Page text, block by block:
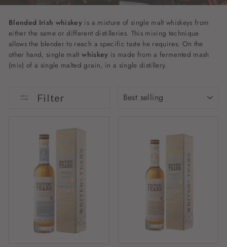
Blended Irish whiskey is a mixture of single malt whiskeys from
either the same or different distilleries. This mixing technique
allows the blender to reach a specific taste he requires. On the
other hand, single maltwhiskey is made from a fermented mash
(mix) of a single malted grain, in a single distillery.
Filter